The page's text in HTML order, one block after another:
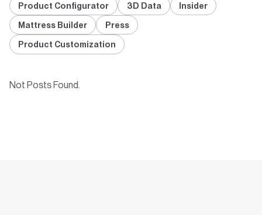
Product Configurator
3D Data
Insider
Mattress Builder
Press
Product Customization
Not Posts Found.